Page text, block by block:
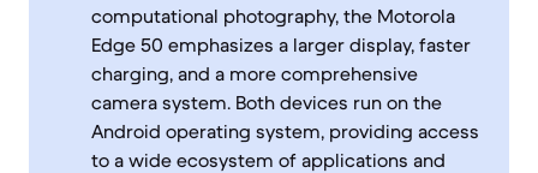
computational photography, the Motorola
Edge 50 emphasizes a larger display, faster
charging, and a more comprehensive
camera system. Both devices run on the
Android operating system, providing access
to a wide ecosystem of applications and